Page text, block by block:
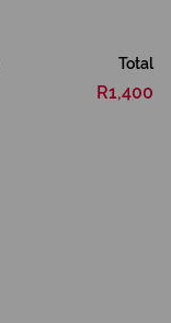
Total
R1,400